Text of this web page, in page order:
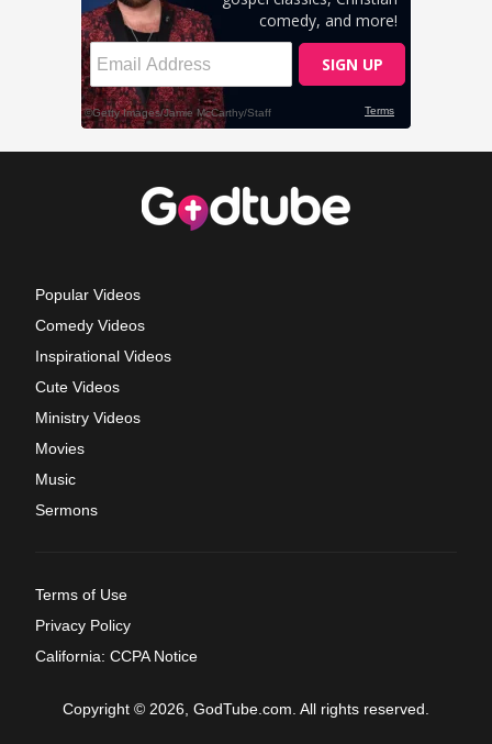
Popular Videos
Comedy Videos
Inspirational Videos
Cute Videos
Ministry Videos
Movies
Music
Sermons
Terms of Use
Privacy Policy
California: CCPA Notice
Copyright © 2026, GodTube.com. All rights reserved.